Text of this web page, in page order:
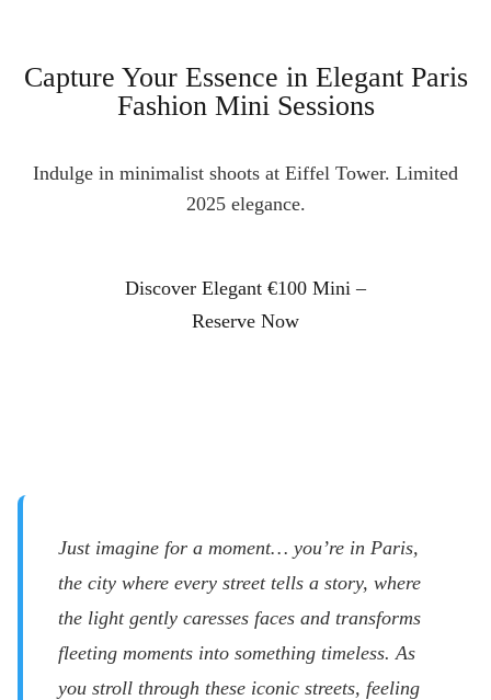
Capture Your Essence in Elegant Paris
Fashion Mini Sessions
Indulge in minimalist shoots at Eiffel Tower. Limited
2025 elegance.
Discover Elegant €100 Mini –
Reserve Now
Just imagine for a moment… you’re in Paris,
the city where every street tells a story, where
the light gently caresses faces and transforms
fleeting moments into something timeless. As
you stroll through these iconic streets, feeling